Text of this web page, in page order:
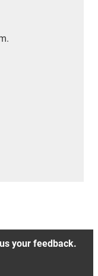
your feedback.